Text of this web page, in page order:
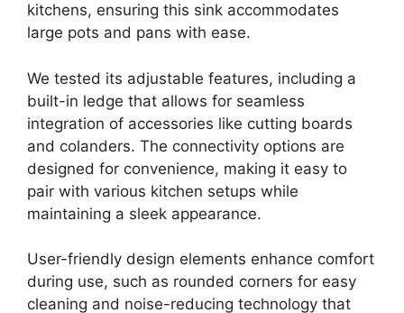
kitchens, ensuring this sink accommodates
large pots and pans with ease.
We tested its adjustable features, including a
built-in ledge that allows for seamless
integration of accessories like cutting boards
and colanders. The connectivity options are
designed for convenience, making it easy to
pair with various kitchen setups while
maintaining a sleek appearance.
User-friendly design elements enhance comfort
during use, such as rounded corners for easy
cleaning and noise-reducing technology that